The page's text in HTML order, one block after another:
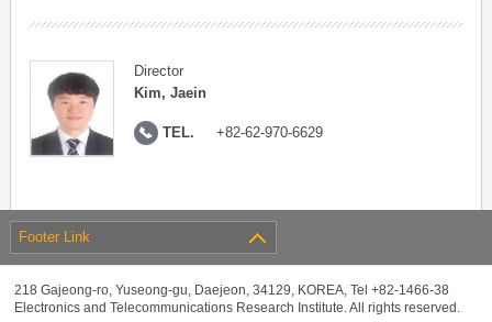
Director
Kim, Jaein
TEL. +82-62-970-6629
Footer Link
218 Gajeong-ro, Yuseong-gu, Daejeon, 34129, KOREA, Tel +82-1466-38
Electronics and Telecommunications Research Institute. All rights reserved.